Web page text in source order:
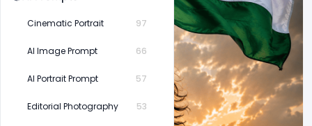
Cinematic Portrait 97
AI Image Prompt 66
AI Portrait Prompt 57
Editorial Photography 53